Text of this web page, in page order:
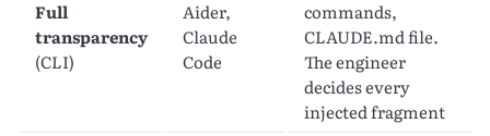
Full
transparency
(CLI)
Aider,
Claude
Code
commands,
CLAUDE.md file.
The engineer
decides every
injected fragment